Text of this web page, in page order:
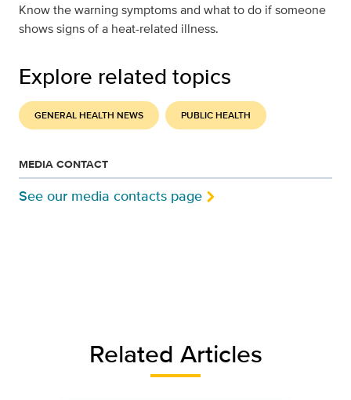
Know the warning symptoms and what to do if someone
shows signs of a heat-related illness.
Explore related topics
GENERAL HEALTH NEWS PUBLIC HEALTH
MEDIA CONTACT
See our media contacts page
Related Articles